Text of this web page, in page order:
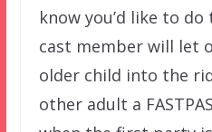
know you’d like to
cast member will let
older child into the
other adult a